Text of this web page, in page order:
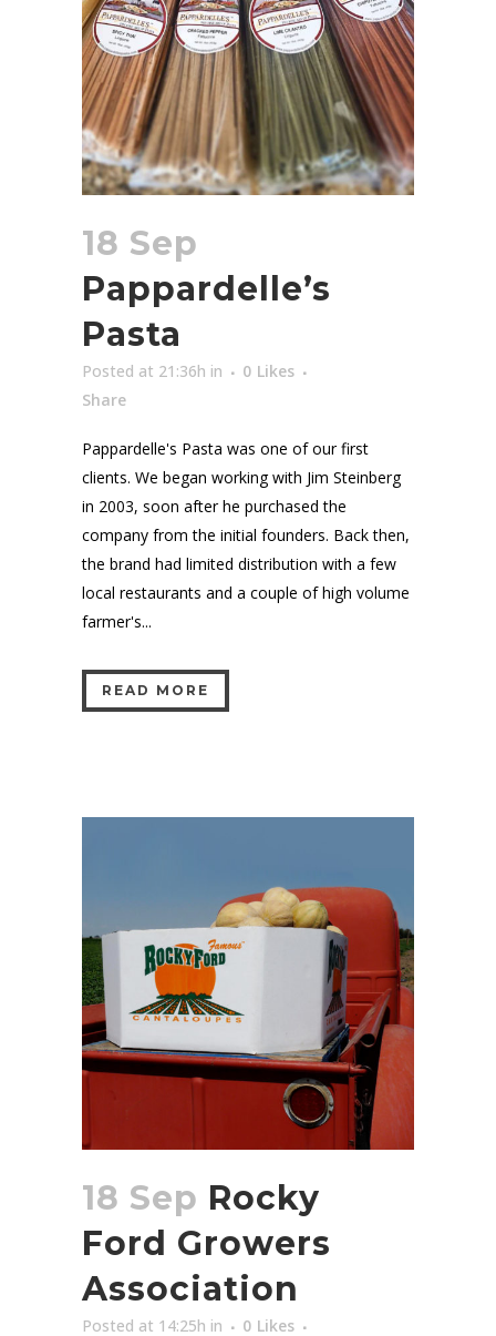
18 Sep
Pappardelle’s
Pasta
Posted at 21:36h in 0 Likes
Share
Pappardelle's Pasta was one of our first
clients. We began working with Jim Steinberg
in 2003, soon after he purchased the
company from the initial founders. Back then,
the brand had limited distribution with a few
local restaurants and a couple of high volume
farmer's...
READ MORE
18 Sep Rocky
Ford Growers
Association
Posted at 14:25h in 0 Likes